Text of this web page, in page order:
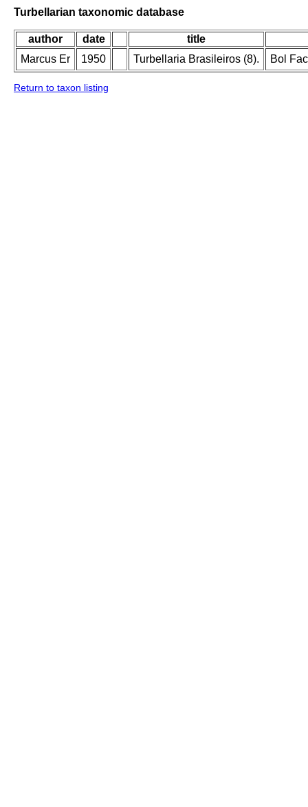
Turbellarian taxonomic database
author date
title
Marcus Er
1950 Turbellaria Brasileiros (8). Bol
Return to taxon listing